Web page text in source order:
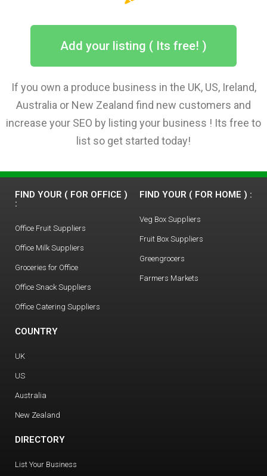
Add your listing ( Its free! )
If you own a produce business in the UK, US, Ireland,
Australia or New Zealand find new customers and
increase your SEO by listing your business ! Its free to
list so get started today!
FIND YOUR ( FOR OFFICE )
:
Office Fruit Suppliers
Office Milk Suppliers
Groceries for Office
Office Snack Suppliers
Office Catering Suppliers
FIND YOUR ( FOR HOME ) :
Veg Box Suppliers
Fruit Box Suppliers
Greengrocers
Farmers Markets
COUNTRY
UK
US
Australia
New Zealand
DIRECTORY
List Your Business